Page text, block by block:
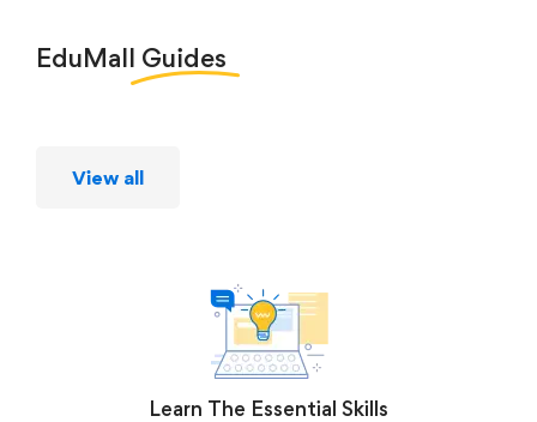
EduMall Guides
View all
Learn The Essential Skills